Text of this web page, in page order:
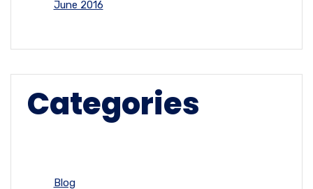
June 2016
Categories
Blog